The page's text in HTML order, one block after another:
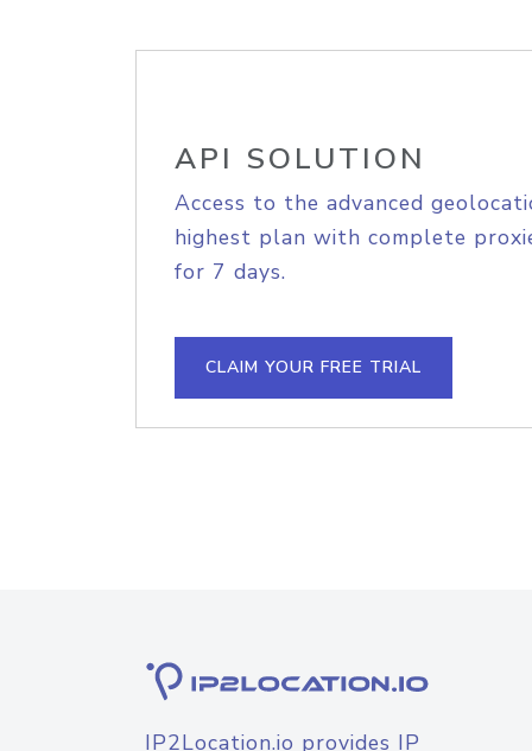
API SOLUTION
Access to the advanced
highest plan with complete
for 7 days.
CLAIM YOUR FREE TRIAL
IP2Location.io provides IP